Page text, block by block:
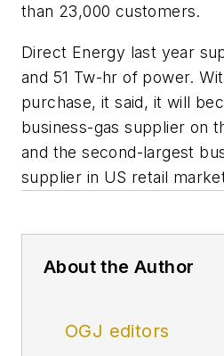
than 23,000 customers.
Direct Energy last year
and 51 Tw-hr of power.
purchase, it said, it will
business-gas supplier on
and the second-largest
supplier in US retail
About the Author
OGJ editors